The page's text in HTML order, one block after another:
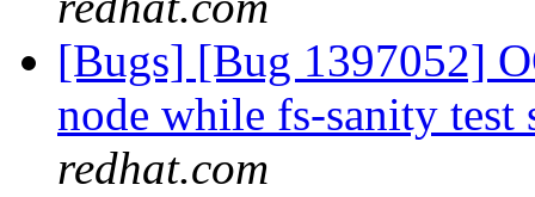
[Bugs] [Bug 1397052]
node while fs-sanity test
redhat.com